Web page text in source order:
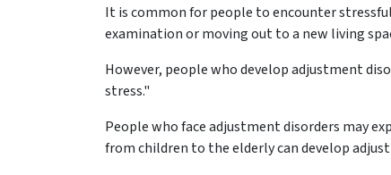
It is common for people to encounter
examination or moving out to a new living
However, people who develop adjustment
stress."
People who face adjustment disorders may
from children to the elderly can develop